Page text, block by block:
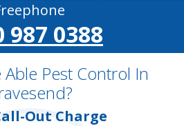
987 0388
Pest Control In
Out Charge